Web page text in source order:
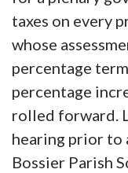
taxes on every
whose
percentage
percentage
rolled forward.
hearing prior to
Bossier Parish